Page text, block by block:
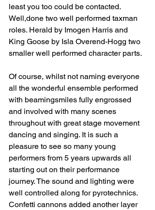
least you too could be contacted.
Well,done two well performed taxman
roles. Herald by Imogen Harris and
King Goose by Isla Overend-Hogg two
smaller well performed character parts.
Of course, whilst not naming everyone
all the wonderful ensemble performed
with beamingsmiles fully engrossed
and involved with many scenes
throughout with great stage movement
dancing and singing. It is such a
pleasure to see so many young
performers from 5 years upwards all
starting out on their performance
journey. The sound and lighting were
well controlled along for pyrotechnics.
Confetti cannons added another layer